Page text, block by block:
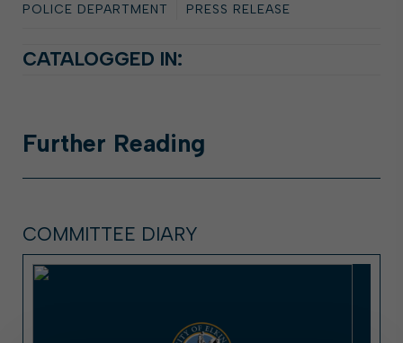
POLICE DEPARTMENT PRESS RELEASE
CATALOGGED IN:
Further Reading
COMMITTEE DIARY